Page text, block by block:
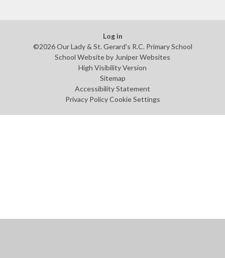
Log in
©2026 Our Lady & St. Gerard's R.C. Primary School
School Website by Juniper Websites
High Visibility Version
Sitemap
Accessibility Statement
Privacy Policy Cookie Settings